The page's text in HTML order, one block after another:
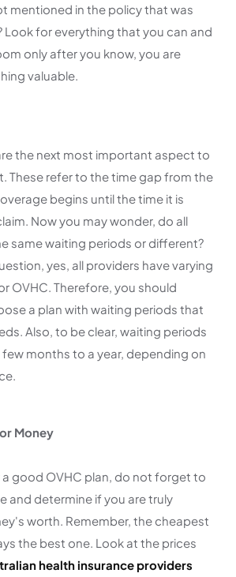
mentioned in the policy that was
Look for everything that you can and
only after you know, you are
valuable.
the next most important aspect to
These refer to the time gap from the
begins until the time it is
Now you may wonder, do all
same waiting periods or different?
yes, all providers have varying
OVHC. Therefore, you should
a plan with waiting periods that
Also, to be clear, waiting periods
months to a year, depending on
Money
good OVHC plan, do not forget to
and determine if you are truly
worth. Remember, the cheapest
the best one. Look at the prices
health insurance providers